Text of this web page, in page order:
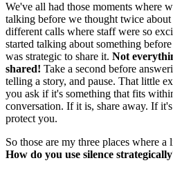
We've all had those moments where
talking before we thought twice
different calls where staff were so
started talking about something
was strategic to share it. Not
shared! Take a second before
telling a story, and pause. That little
you ask if it's something that fits
conversation. If it is, share away. If
protect you.
So those are my three places where
How do you use silence